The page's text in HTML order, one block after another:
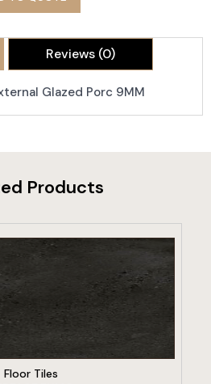
Reviews (0)
Glazed Porc 9MM
Products
PRODUCT
Floor Tiles